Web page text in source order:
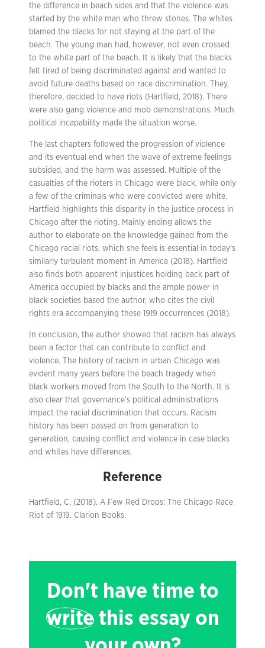
the difference in beach sides and that the violence was
started by the white man who threw stones. The whites
blamed the blacks for not staying at the part of the
beach. The young man had, however, not even crossed
to the white part of the beach. It is likely that the blacks
felt tired of being discriminated against and wanted to
avoid future deaths based on race discrimination. They,
therefore, decided to have riots (Hartfield, 2018). There
were also gang violence and mob demonstrations. Much
political incapability made the situation worse.
The last chapters followed the progression of violence
and its eventual end when the wave of extreme feelings
subsided, and the harm was assessed. Multiple of the
casualties of the rioters in Chicago were black, while only
a few of the criminals who were convicted were white.
Hartfield highlights this disparity in the justice process in
Chicago after the rioting. Mainly ending allows the
author to elaborate on the knowledge gained from the
Chicago racial riots, which she feels is essential in today’s
similarly turbulent moment in America (2018). Hartfield
also finds both apparent injustices holding back part of
America occupied by blacks and the ample power in
black societies based the author, who cites the civil
rights era accompanying these 1919 occurrences (2018).
In conclusion, the author showed that racism has always
been a factor that can contribute to conflict and
violence. The history of racism in urban Chicago was
evident many years before the beach tragedy when
black workers moved from the South to the North. It is
also clear that governance’s political administrations
impact the racial discrimination that occurs. Racism
history has been passed on from generation to
generation, causing conflict and violence in case blacks
and whites have differences.
Reference
Hartfield, C. (2018). A Few Red Drops: The Chicago Race
Riot of 1919. Clarion Books.
Don't have time to
writethis essay on